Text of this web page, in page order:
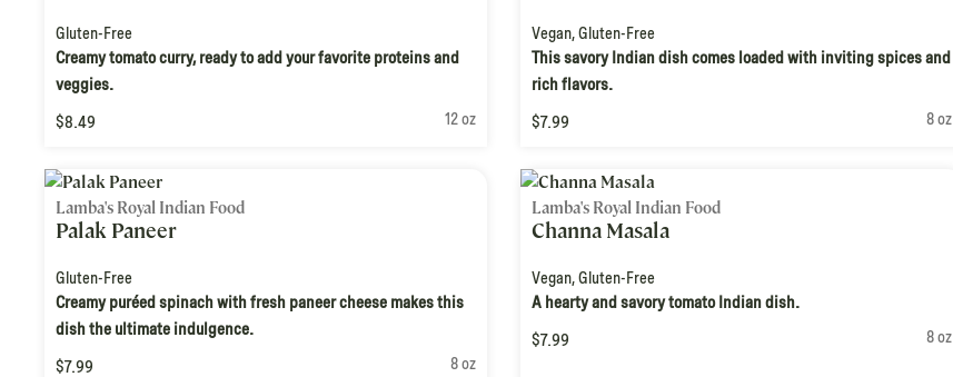
Gluten-Free
Creamy tomato curry, ready to add your favorite proteins and
veggies.
$8.49
12 oz
Vegan,Gluten-Free
This savory Indian dish comes loaded with inviting spices and
rich flavors.
$7.99
8 oz
Lamba's Royal Indian Food
Palak Paneer
Gluten-Free
Creamy puréed spinach with fresh paneer cheese makes this
dish the ultimate indulgence.
$7.99
8 oz
Lamba's Royal Indian Food
Channa Masala
Vegan,Gluten-Free
A hearty and savory tomato Indian dish.
$7.99
8 oz